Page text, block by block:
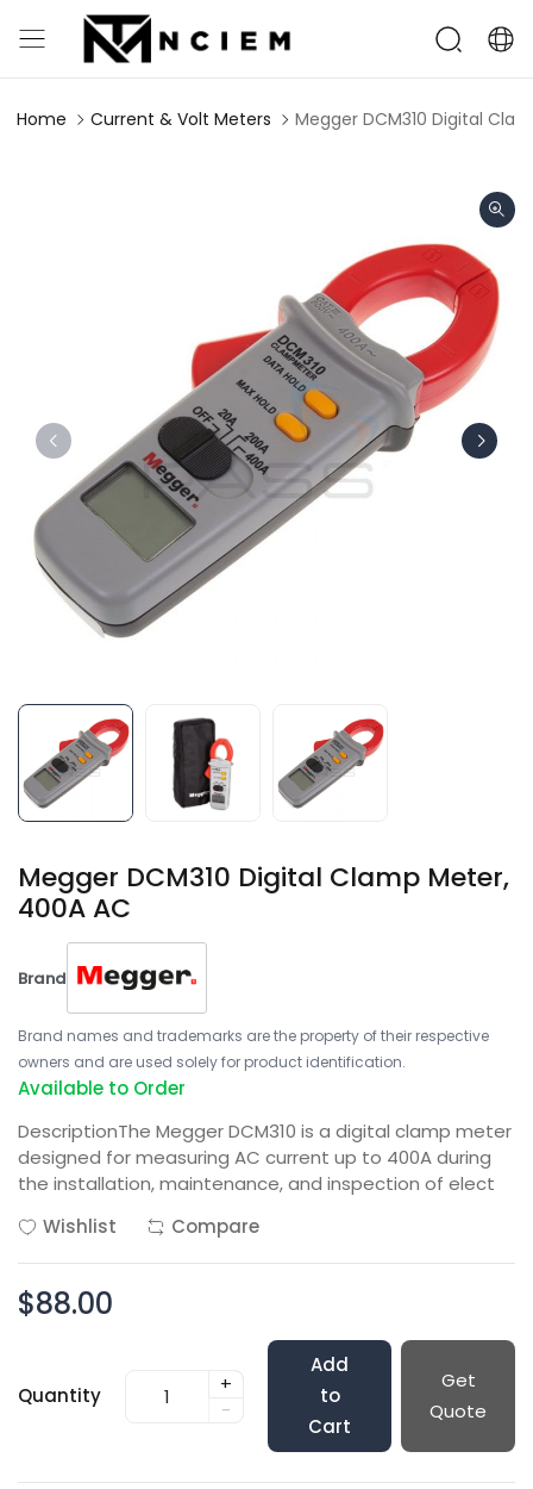
Home Current & Volt Meters Megger DCM310 Digital
Megger DCM310 Digital Clamp Meter,
400A AC
Brand
Brand names and trademarks are the property of their respective
owners and are used solely for product identification.
Available to Order
DescriptionThe Megger DCM310 is a digital clamp meter
designed for measuring AC current up to 400A during
the installation, maintenance, and inspection of elect
Wishlist
Compare
$88.00
Quantity
+
-
Add
to
Cart
Get
Quote